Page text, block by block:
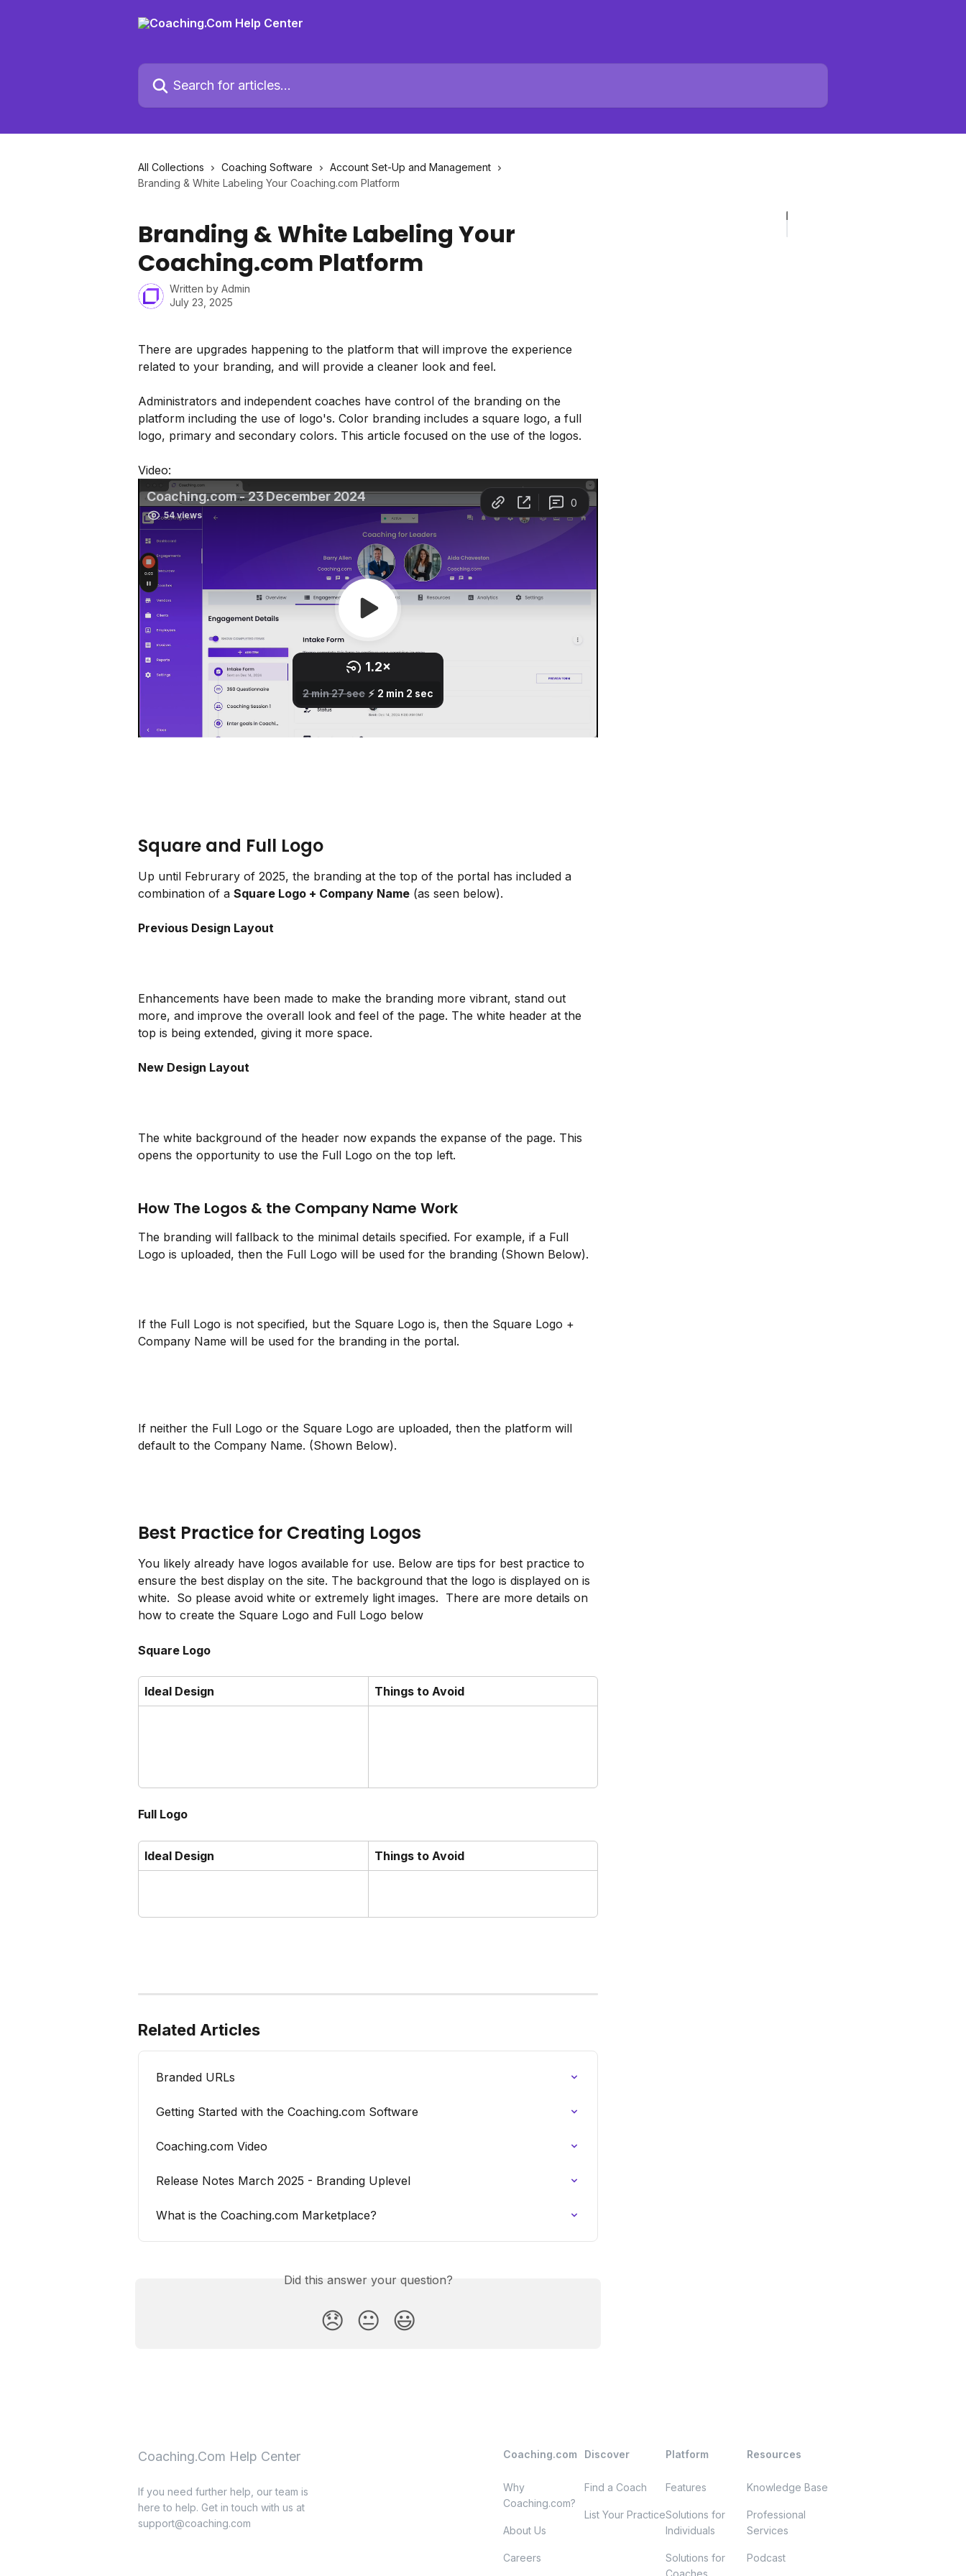
Search for articles...
All Collections Coaching Software
Account Set-Up and Management
Branding & White Labeling Your Coaching.com Platform
Branding & White Labeling Your
Coaching.com Platform
Written by Admin
July 23, 2025
There are upgrades happening to the platform that will improve the experience
related to your branding, and will provide a cleaner look and feel.
Administrators and independent coaches have control of the branding on the
platform including the use of logo's. Color branding includes a square logo, a full
logo, primary and secondary colors. This article focused on the use of the logos.
Video:
Square and Full Logo
Up until Februrary of 2025, the branding at the top of the portal has included a
combination of a Square Logo + Company Name (as seen below).
Previous Design Layout
Enhancements have been made to make the branding more vibrant, stand out
more, and improve the overall look and feel of the page. The white header at the
top is being extended, giving it more space.
New Design Layout
The white background of the header now expands the expanse of the page. This
opens the opportunity to use the Full Logo on the top left.
How The Logos & the Company Name Work
The branding will fallback to the minimal details specified. For example, if a Full
Logo is uploaded, then the Full Logo will be used for the branding (Shown Below).
If the Full Logo is not specified, but the Square Logo is, then the Square Logo +
Company Name will be used for the branding in the portal.
If neither the Full Logo or the Square Logo are uploaded, then the platform will
default to the Company Name. (Shown Below).
Best Practice for Creating Logos
You likely already have logos available for use. Below are tips for best practice to
ensure the best display on the site. The background that the logo is displayed on is
white.  So please avoid white or extremely light images.  There are more details on
how to create the Square Logo and Full Logo below
Square Logo
Ideal Design Things to Avoid
Full Logo
Ideal Design Things to Avoid
Related Articles
Branded URLs
Getting Started with the Coaching.com Software
Coaching.com Video
Release Notes March 2025 - Branding Uplevel
What is the Coaching.com Marketplace?
Did this answer your question?
😞 😐 😃
Coaching.Com Help Center
If you need further help, our team is
here to help. Get in touch with us at
support@coaching.com
Coaching.com
Why
Coaching.com?
About Us
Careers
Discover
Find a Coach
List Your Practice
Platform
Features
Solutions for
Individuals
Solutions for
Coaches
Resources
Knowledge Base
Professional
Services
Podcast